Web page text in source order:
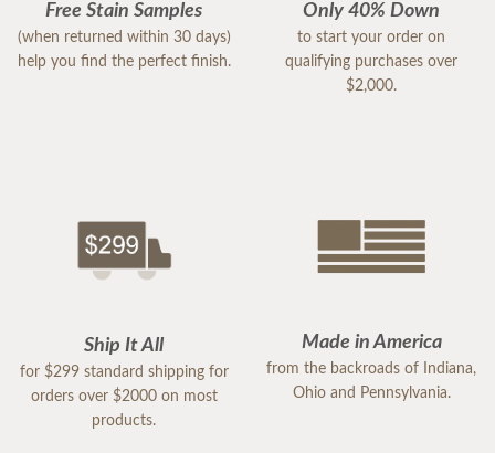
Free Stain Samples
(when returned within 30 days)
help you find the perfect finish.
Only 40% Down
to start your order on
qualifying purchases over
$2,000.
Ship It All
for $299 standard shipping for
orders over $2000 on most
products.
Made in America
from the backroads of Indiana,
Ohio and Pennsylvania.